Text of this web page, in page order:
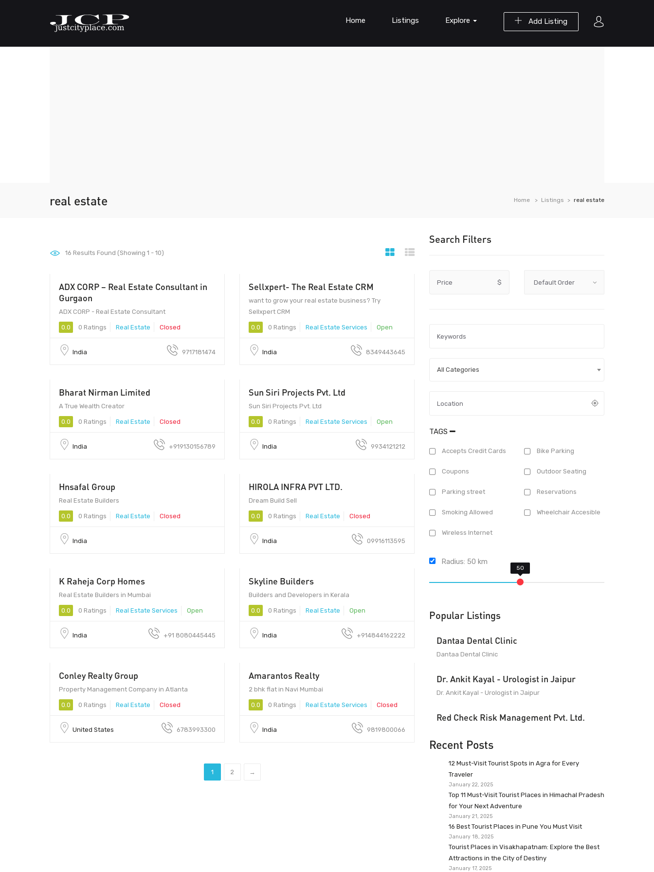
Add Listing
Home Listings Explore
real estate Home Listings real estate
Search Filters
Price $
All Categories
TAGS
Accepts Credit Cards Bike Parking
Coupons Outdoor Seating
Parking street Reservations
Smoking Allowed Wheelchair Accesible
Wireless Internet
Radius:50 km
Popular Listings
Dantaa Dental Clinic
Dantaa Dental Clinic
Dr. Ankit Kayal - Urologist in Jaipur
Dr. Ankit Kayal - Urologist in Jaipur
Red Check Risk Management Pvt. Ltd.
Recent Posts
12 Must-Visit Tourist Spots in Agra for Every
Traveler
January 22, 2025
Top 11 Must-Visit Tourist Places in Himachal Pradesh
for Your Next Adventure
January 21, 2025
16 Best Tourist Places in Pune You Must Visit
January 18, 2025
Tourist Places in Visakhapatnam: Explore the Best
Attractions in the City of Destiny
January 17, 2025
16 Results Found (Showing 1 - 10)
ADX CORP – Real Estate Consultant in
Gurgaon
ADX CORP - Real Estate Consultant
0.0 0 Ratings Real Estate Closed
India 9717181474
452009 - 452009
Sellxpert- The Real Estate CRM
want to grow your real estate business? Try
Sellxpert CRM
0.0 0 Ratings Real Estate Services Open
India 8349443645
Bharat Nirman Limited
A True Wealth Creator
0.0 0 Ratings Real Estate Closed
India +919130156789
Sun Siri Projects Pvt. Ltd
Sun Siri Projects Pvt. Ltd
0.0 0 Ratings Real Estate Services Open
India 9934121212
Hnsafal Group
Real Estate Builders
0.0 0 Ratings Real Estate Closed
India
HIROLA INFRA PVT LTD.
Dream Build Sell
0.0 0 Ratings Real Estate Closed
India 09916113595
K Raheja Corp Homes
Real Estate Builders in Mumbai
0.0 0 Ratings Real Estate Services Open
India +91 8080445445
Skyline Builders
Builders and Developers in Kerala
0.0 0 Ratings Real Estate Open
India +914844162222
Conley Realty Group
Property Management Company in Atlanta
0.0 0 Ratings Real Estate Closed
United States 6783993300
Amarantos Realty
2 bhk flat in Navi Mumbai
0.0 0 Ratings Real Estate Services Closed
India 9819800066
1 2 →